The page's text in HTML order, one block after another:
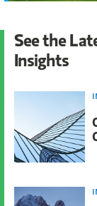
See the
Insights